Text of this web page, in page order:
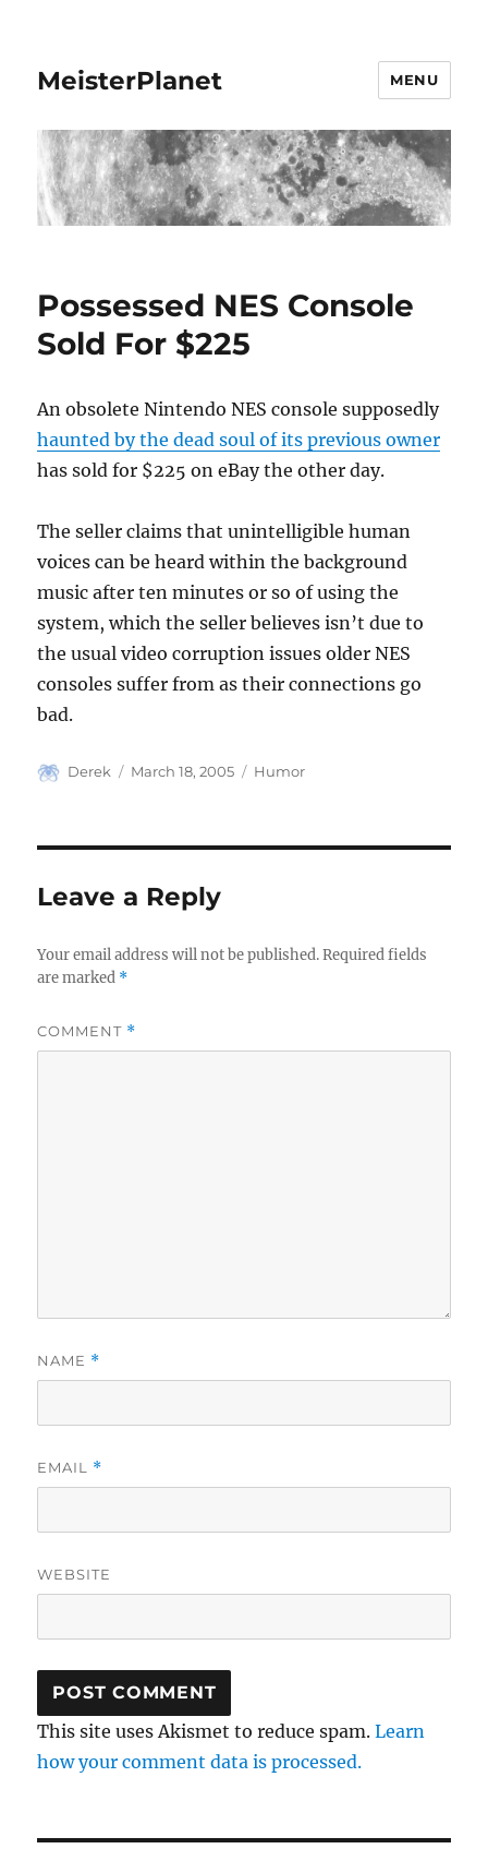
MeisterPlanet MENU
Possessed NES Console
Sold For $225
An obsolete Nintendo NES console supposedly
haunted by the dead soul of its previous owner
has sold for $225 on eBay the other day.
The seller claims that unintelligible human
voices can be heard within the background
music after ten minutes or so of using the
system, which the seller believes isn’t due to
the usual video corruption issues older NES
consoles suffer from as their connections go
bad.
Author
Derek
Posted
March 18, 2005 Categories
Humor
Leave a Reply
Your email address will not be published. Required fields
are marked *
COMMENT *
NAME *
EMAIL *
WEBSITE
This site uses Akismet to reduce spam.Learn
how your comment data is processed.